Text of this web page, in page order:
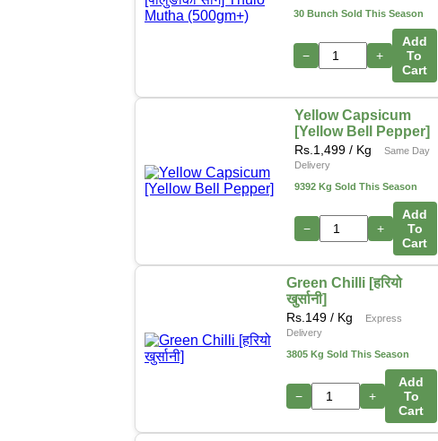
30 Bunch Sold This Season
− +
Add
To
Cart
Yellow Capsicum
[Yellow Bell Pepper]
Rs. 1,499/ Kg
Same Day
Delivery
9392 Kg Sold This Season
− +
Add
To
Cart
Green Chilli [हरियो
खुर्सानी]
Rs. 149 / Kg
Express
Delivery
3805 Kg Sold This Season
− +
Add
To
Cart